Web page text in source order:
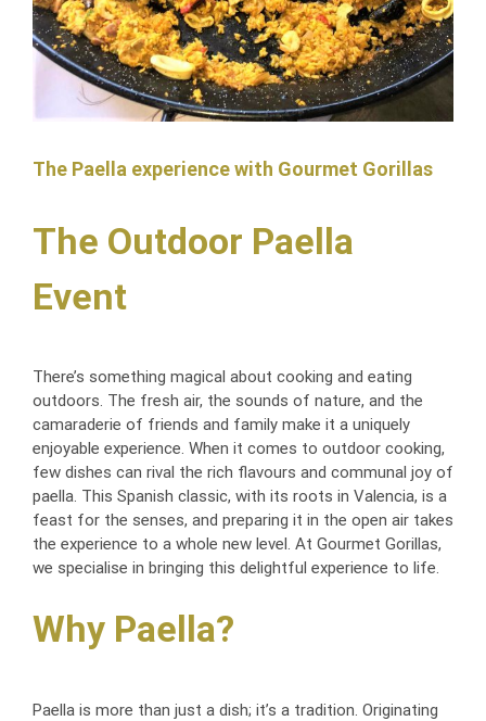
For Dessert, our guests enjoyed profiteroles and Eton mess
which was of fantastic quality.
Throughout the day, multiple guests complimented the food.
The quality, the portion size, the variety and the friendliness of
been anymore happier with Gourmet Gorilla.
Thank you so much for making our special day even more
perfect!
The Paella experience with Gourmet Gorillas
The Outdoor Paella
Event
There’s something magical about cooking and eating
outdoors. The fresh air, the sounds of nature, and the
camaraderie of friends and family make it a uniquely
enjoyable experience. When it comes to outdoor cooking,
few dishes can rival the rich flavours and communal joy of
paella. This Spanish classic, with its roots in Valencia, is a
feast for the senses, and preparing it in the open air takes
the experience to a whole new level. At Gourmet Gorillas,
we specialise in bringing this delightful experience to life.
Why Paella?
Paella is more than just a dish; it’s a tradition. Originating